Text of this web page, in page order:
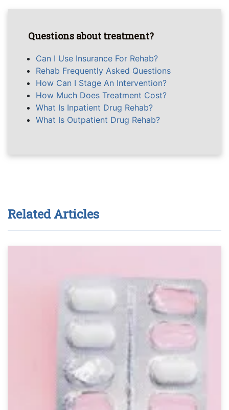
Questions about treatment?
Can I Use Insurance For Rehab?
Rehab Frequently Asked Questions
How Can I Stage An Intervention?
How Much Does Treatment Cost?
What Is Inpatient Drug Rehab?
What Is Outpatient Drug Rehab?
Related Articles